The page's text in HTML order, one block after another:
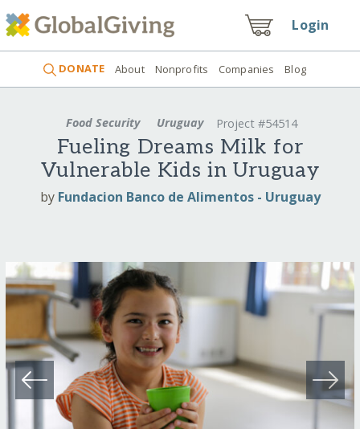
Login
DONATE About Nonprofits Companies Blog
Food Security Uruguay Project #54514
Fueling Dreams Milk for
Vulnerable Kids in Uruguay
by Fundacion Banco de Alimentos - Uruguay